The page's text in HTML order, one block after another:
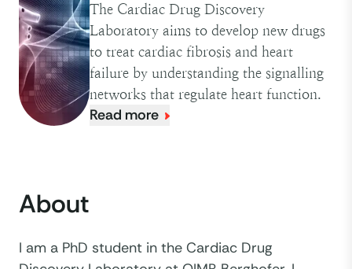
The Cardiac Drug Discovery
Laboratory aims to develop new drugs
to treat cardiac fibrosis and heart
failure by understanding the signalling
networks that regulate heart function.
Read more
About
I am a PhD student in the Cardiac Drug